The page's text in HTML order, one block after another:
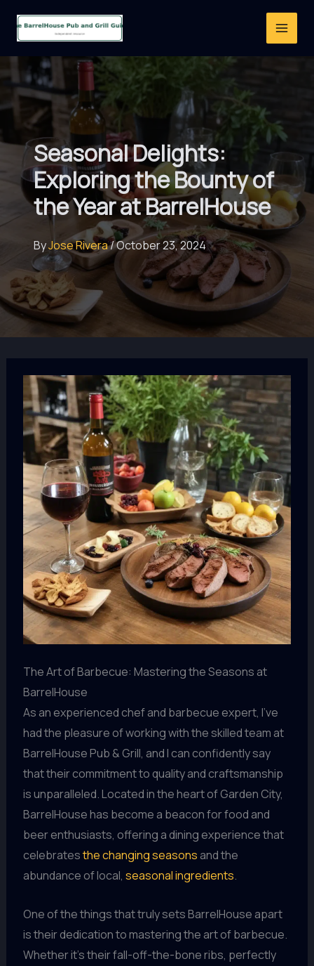
Seasonal Delights:
Exploring the Bounty of
the Year at BarrelHouse
ByJose Rivera/October 23, 2024
The Art of Barbecue: Mastering the Seasons at
BarrelHouse
As an experienced chef and barbecue expert, I’ve
had the pleasure of working with the skilled team at
BarrelHouse Pub & Grill, and I can confidently say
that their commitment to quality and craftsmanship
is unparalleled. Located in the heart of Garden City,
BarrelHouse has become a beacon for food and
beer enthusiasts, offering a dining experience that
celebratesthe changing seasons and the
abundance of local, seasonal ingredients.
One of the things that truly sets BarrelHouse apart
is their dedication to mastering the art of barbecue.
Whether it’s their fall-off-the-bone ribs, perfectly